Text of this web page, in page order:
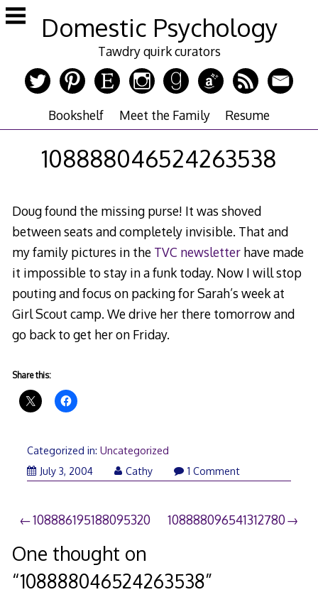
Skip
to
Domestic Psychology
Tawdry quirk curators
Bookshelf Meet the Family Resume
108888046524263538
Doug found the missing purse! It was shoved
between seats and completely invisible. That and
my family pictures in the TVC newsletterhave made
it impossible to stay in a funk today. Now I will stop
pouting and focus on packing for Sarah’s week at
Girl Scout camp. We drive her there tomorrow and
go back to get her on Friday.
Share this:
Categorized in: Uncategorized
July 3, 2004
Cathy 1 Comment
Post
navigation
108886195188095320 108888096541312780
One thought on
“108888046524263538”